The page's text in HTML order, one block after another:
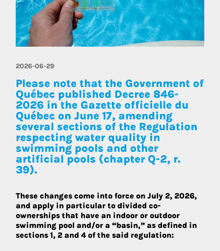
2026-06-29
Please note that the Government of
Québec published Decree 846-
2026 inthe Gazette officielle du
Québec on June 17, amending
several sections of the Regulation
respecting water quality in
swimming pools and other
artificial pools (chapter Q-2, r.
39).
These changes come into force on July 2, 2026,
and apply in particular to divided co-
ownerships that have an indoor or outdoor
swimming pool and/or a “basin,” as defined in
sections 1, 2 and 4 of the said regulation: